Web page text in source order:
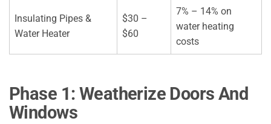
Insulating Pipes &
Water Heater
$30 –
$60
7% – 14% on
water heating
costs
Phase 1: Weatherize Doors And
Windows